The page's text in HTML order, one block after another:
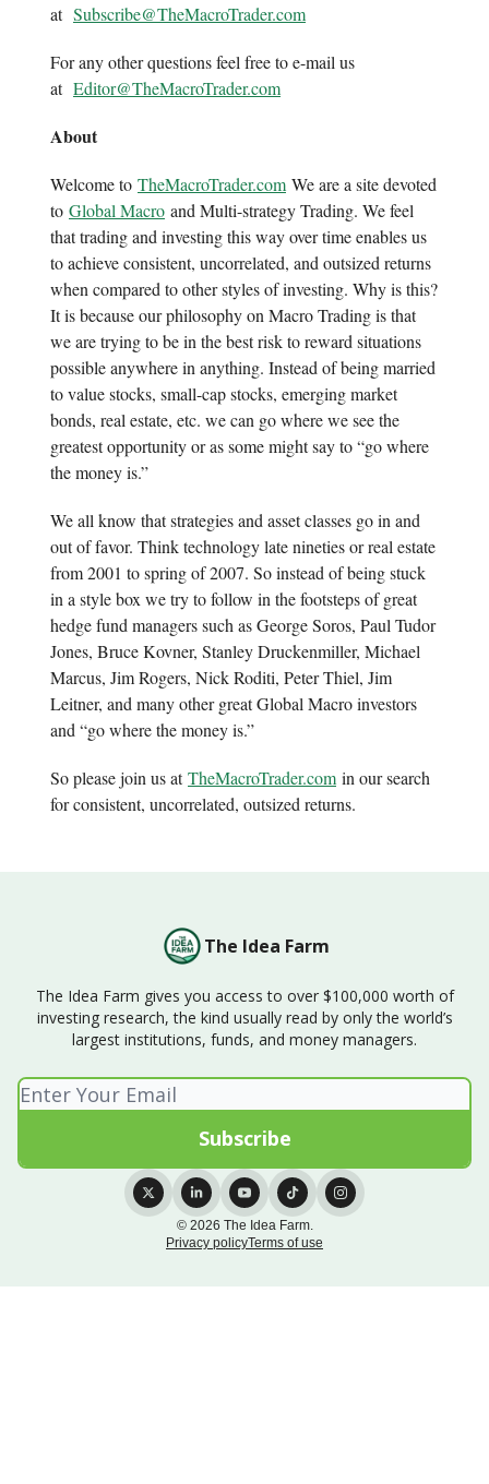
at Subscribe@TheMacroTrader.com
For any other questions feel free to e-mail us
at Editor@TheMacroTrader.com
About
Welcome to TheMacroTrader.com We are a site devoted
to Global Macro and Multi-strategy Trading. We feel
that trading and investing this way over time enables us
to achieve consistent, uncorrelated, and outsized returns
when compared to other styles of investing. Why is this?
It is because our philosophy on Macro Trading is that
we are trying to be in the best risk to reward situations
possible anywhere in anything. Instead of being married
to value stocks, small-cap stocks, emerging market
bonds, real estate, etc. we can go where we see the
greatest opportunity or as some might say to “go where
the money is.”
We all know that strategies and asset classes go in and
out of favor. Think technology late nineties or real estate
from 2001 to spring of 2007. So instead of being stuck
in a style box we try to follow in the footsteps of great
hedge fund managers such as George Soros, Paul Tudor
Jones, Bruce Kovner, Stanley Druckenmiller, Michael
Marcus, Jim Rogers, Nick Roditi, Peter Thiel, Jim
Leitner, and many other great Global Macro investors
and “go where the money is.”
So please join us atTheMacroTrader.com in our search
for consistent, uncorrelated, outsized returns.
The Idea Farm
The Idea Farm gives you access to over $100,000 worth of
investing research, the kind usually read by only the world’s
largest institutions, funds, and money managers.
© 2026 The Idea Farm.
Privacy policyTerms of use